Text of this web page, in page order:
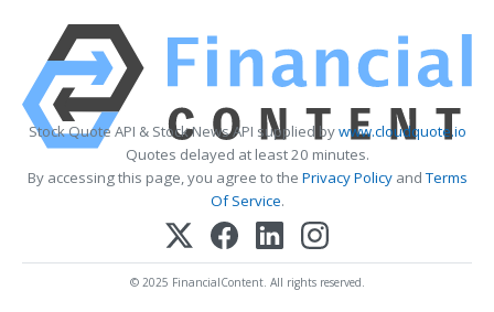
Stock Quote API & Stock News API supplied bywww.cloudquote.io
Quotes delayed at least 20 minutes.
By accessing this page, you agree to the Privacy PolicyandTerms
Of Service.
© 2025 FinancialContent. All rights reserved.